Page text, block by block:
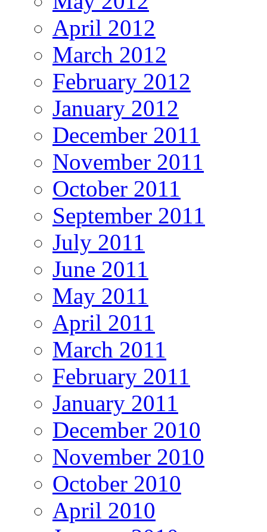
April 2012
March 2012
February 2012
January 2012
December 2011
November 2011
October 2011
September 2011
July 2011
June 2011
May 2011
April 2011
March 2011
February 2011
January 2011
December 2010
November 2010
October 2010
April 2010